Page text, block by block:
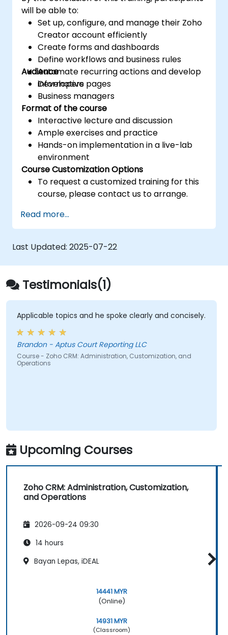
will be able to:
Set up, configure, and manage their Zoho
Creator account efficiently
Create forms and dashboards
Define workflows and business rules
Automate recurring actions and develop
informative pages
Audience
Developers
Business managers
Format of the course
Interactive lecture and discussion
Ample exercises and practice
Hands-on implementation in a live-lab
environment
Course Customization Options
To request a customized training for this
course, please contact us to arrange.
Read more...
Last Updated: 2025-07-22
Testimonials(1)
Applicable topics and he spoke clearly and concisely.
Brandon - Aptus Court Reporting LLC
Course - Zoho CRM: Administration, Customization, and
Operations
Upcoming Courses
Zoho CRM: Administration, Customization,
and Operations
2026-09-24 09:30
14 hours
Bayan Lepas, iDEAL
14441 MYR
(Online)
14931 MYR
(Classroom)